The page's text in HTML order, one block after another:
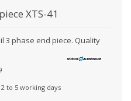
XTS-41
3 phase end piece. Quality
to 5 working days